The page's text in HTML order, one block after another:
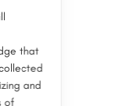
that
and
of